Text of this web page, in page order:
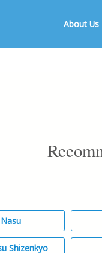
About Us
Nasu
Shizenkyo